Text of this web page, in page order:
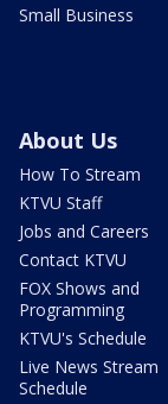
Small Business
About Us
How To Stream
KTVU Staff
Jobs and Careers
Contact KTVU
FOX Shows and
Programming
KTVU's Schedule
Live News Stream
Schedule